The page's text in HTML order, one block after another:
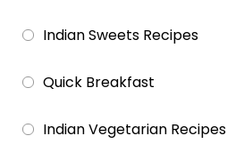
Indian Sweets Recipes
Quick Breakfast
Indian Vegetarian Recipes